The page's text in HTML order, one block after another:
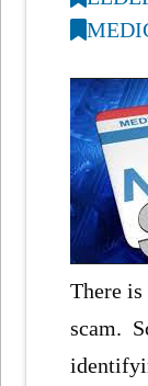
There is
scam.